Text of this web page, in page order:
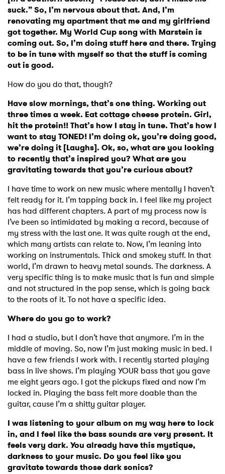
suck.” So, I’m nervous about that. And, I’m
renovating my apartment that me and my girlfriend
got together. My World Cup song with Marstein is
coming out. So, I’m doing stuff here and there. Trying
to be in tune with myself so that the stuff is coming
out is good.
How do you do that, though?
Have slow mornings, that’s one thing. Working out
three times a week. Eat cottage cheese protein. Girl,
hit the protein!! That’s how I stay in tune. That’s how I
want to stay TONED! I’m doing ok, you’re doing good,
we’re doing it [Laughs]. Ok, so, what are you looking
to recently that’s inspired you? What are you
gravitating towards that you’re curious about?
I have time to work on new music where mentally I haven’t
felt ready for it. I’m tapping back in. I feel like my project
has had different chapters. A part of my process now is
I’ve been so intimidated by making a record, because of
my stress with the last one. It was quite rough at the end,
which many artists can relate to. Now, I’m leaning into
working on instrumentals. Thick and smokey stuff. In that
world, I’m drawn to heavy metal sounds. The darkness. A
very specific thing is to make music that is fun and simple
and not structured in the pop sense, which is going back
to the roots of it. To not have a specific idea.
Where do you go to work?
I had a studio, but I don’t have that anymore. I’m in the
middle of moving. So, now I’m just making music in bed. I
have a few friends I work with. I recently started playing
bass in live shows. I’m playing YOUR bass that you gave
me eight years ago. I got the pickups fixed and now I’m
locked in. Playing the bass felt more doable than the
guitar, cause I’m a shitty guitar player.
I was listening to your album on my way here to lock
in, and I feel like the bass sounds are very present. It
feels very dark. You already have this mystique,
darkness to your music. Do you feel like you
gravitate towards those dark sonics?